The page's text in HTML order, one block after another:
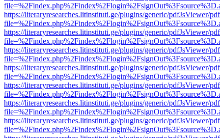
https://literaryresearches.litinstituti.ge/plugins/generic/pdfJsViewer/
https://literaryresearches.litinstituti.ge/plugins/generic/pdfJsViewer/
https://literaryresearches.litinstituti.ge/plugins/generic/pdfJsViewer/
https://literaryresearches.litinstituti.ge/plugins/generic/pdfJsViewer/
https://literaryresearches.litinstituti.ge/plugins/generic/pdfJsViewer/
https://literaryresearches.litinstituti.ge/plugins/generic/pdfJsViewer/
https://literaryresearches.litinstituti.ge/plugins/generic/pdfJsViewer/